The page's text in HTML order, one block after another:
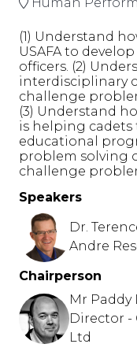
Human
(1) Understand
USAFA to
officers. (2)
interdisciplinary
challenge
(3) Understand
is helping
educational
problem solving
challenge
Speakers
Dr.
Andre
Chairperson
Mr Paddy
Director -
Ltd